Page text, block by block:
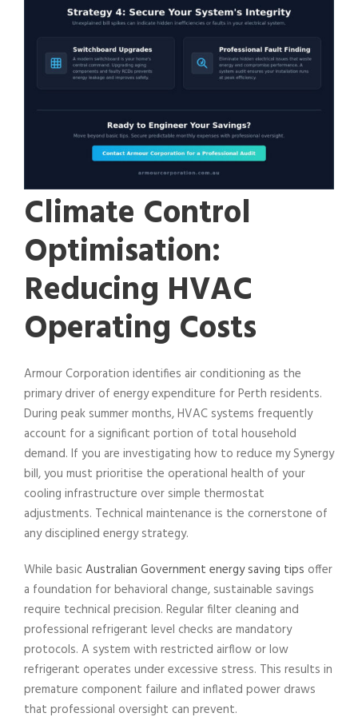
Climate Control
Optimisation:
Reducing HVAC
Operating Costs
Armour Corporation identifies air conditioning as the
primary driver of energy expenditure for Perth residents.
During peak summer months, HVAC systems frequently
account for a significant portion of total household
demand. If you are investigating how to reduce my Synergy
bill, you must prioritise the operational health of your
cooling infrastructure over simple thermostat
adjustments. Technical maintenance is the cornerstone of
any disciplined energy strategy.
While basicAustralian Government energy saving tips offer
a foundation for behavioral change, sustainable savings
require technical precision. Regular filter cleaning and
professional refrigerant level checks are mandatory
protocols. A system with restricted airflow or low
refrigerant operates under excessive stress. This results in
premature component failure and inflated power draws
that professional oversight can prevent.